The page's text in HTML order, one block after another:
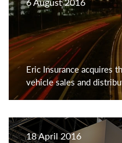
Eric Insurance acquires
vehicle sales and
18 April 2016